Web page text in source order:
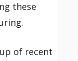
these
of recent